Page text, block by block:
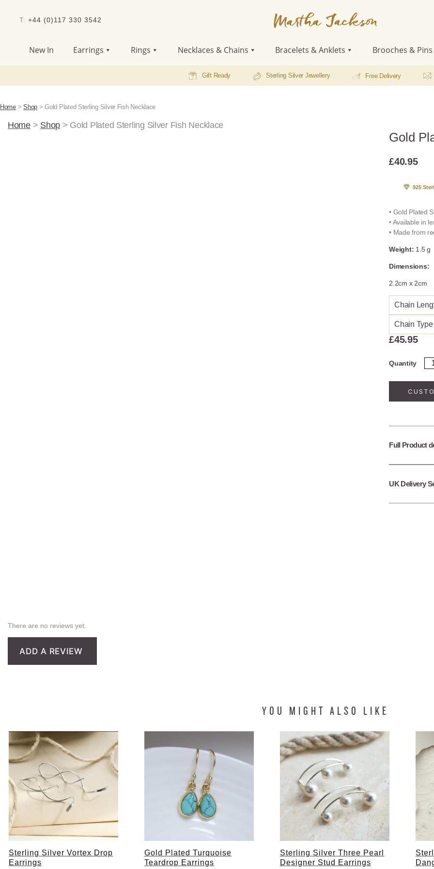
T: +44 (0)117 330 3542
New In Earrings Rings Necklaces & Chains Bracelets & Anklets Brooches & Pins
Gift Ready Sterling Silver Jewellery Free Delivery
Home>Shop >Gold Plated Sterling Silver Fish Necklace
Home> Shop > Gold Plated Sterling Silver Fish Necklace
Gold
£40.95
925
• Gold Plated
• Available in
• Made from
Weight: 1.5 g
Dimensions:
2.2cm x 2cm
Chain
Chain Type
£45.95
Quantity
Full Product
UK Delivery
There are no reviews yet.
ADD A REVIEW
YOU MIGHT ALSO LIKE
Sterling Silver Vortex Drop
Earrings
Gold Plated Turquoise
Teardrop Earrings
Sterling Silver Three Pearl
Designer Stud Earrings